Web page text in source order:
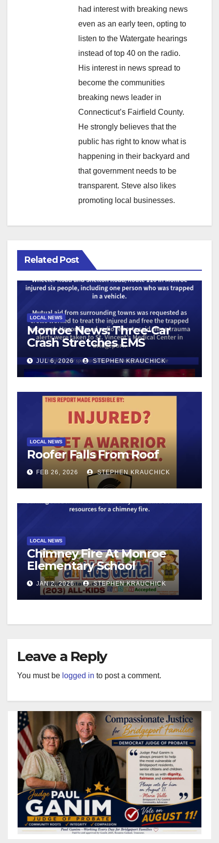
had interest with breaking news
even as an early teen, opting to
listen to the Watergate hearings
instead of top 40 on the radio.
His interest in news spread to
become the communities
breaking news leader in
Connecticut’s Fairfield County.
He strongly believes that the
public has right to know what is
happening in their backyard and
that government needs to be
transparent. Steve also likes
promoting local businesses.
Related Post
LOCAL NEWS
Monroe News: Three-Car
Crash Stretches EMS
Resources
JUL 6, 2026 STEPHEN KRAUCHICK
LOCAL NEWS
Roofer Falls From Roof
FEB 26, 2026 STEPHEN KRAUCHICK
LOCAL NEWS
Chimney Fire At Monroe
Elementary School
JAN 2, 2026 STEPHEN KRAUCHICK
Leave a Reply
You must be logged in to post a comment.